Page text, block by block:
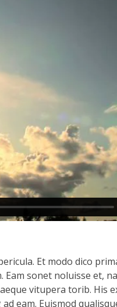
Et modo dico
sonet noluisse et,
vitupera torib. His
eam. Euismod